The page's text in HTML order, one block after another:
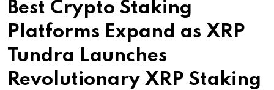
Best Crypto Staking
Platforms Expand as XRP
Tundra Launches
Revolutionary XRP Staking